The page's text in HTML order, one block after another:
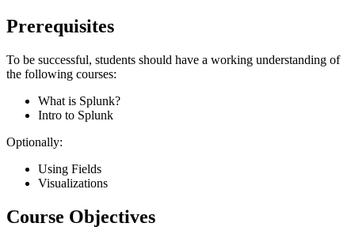
Prerequisites
To be successful, students should have a working understanding of
the following courses:
What is Splunk?
Intro to Splunk
Optionally:
Using Fields
Visualizations
Course Objectives